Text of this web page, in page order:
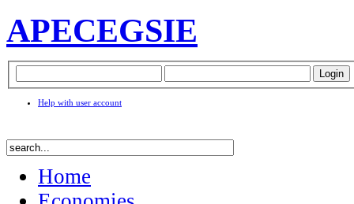
APECEGSIE
Help with user account
Home